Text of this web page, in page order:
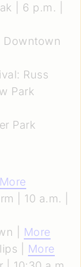
| 6 p.m. |
Downtown
Russ
Park
Park
More
| 10 a.m. |
|
More
|
More